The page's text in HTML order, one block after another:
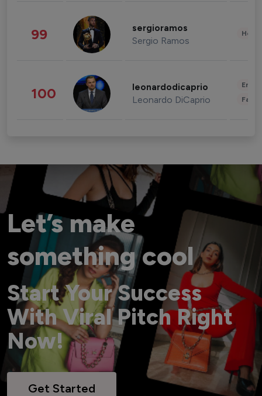
99 sergioramos
Sergio Ramos
100 leonardodicaprio
Leonardo DiCaprio
Let’s make
something cool
Start Your Success
With Viral Pitch Right
Now!
Get Started